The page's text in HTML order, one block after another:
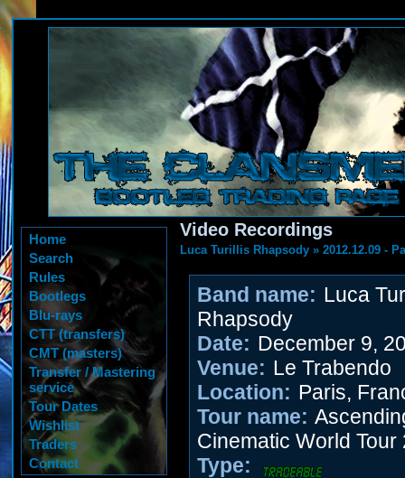
Home
Search
Rules
Bootlegs
Blu-rays
CTT (transfers)
CMT (masters)
Transfer / Mastering
service
Tour Dates
Wishlist
Traders
Contact
Video Recordings
Luca Turillis Rhapsody » 2012.12.09 -
Band name: Luca
Rhapsody
Date: December 9,
Venue: Le Trabendo
Location: Paris,
Tour name:
Cinematic World Tour
Type: